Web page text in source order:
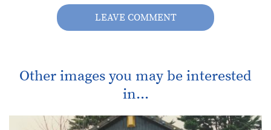
LEAVE COMMENT
Other images you may be interested
in...